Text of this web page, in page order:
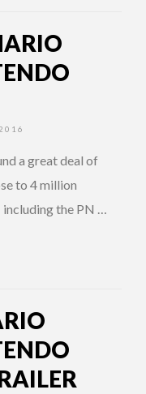
a great deal of
to 4 million
including the PN …